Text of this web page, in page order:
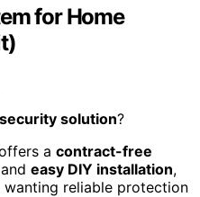
for Home
solution?
a contract-free
and easy DIY installation,
reliable protection